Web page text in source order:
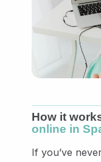
How it
online in
If you’ve